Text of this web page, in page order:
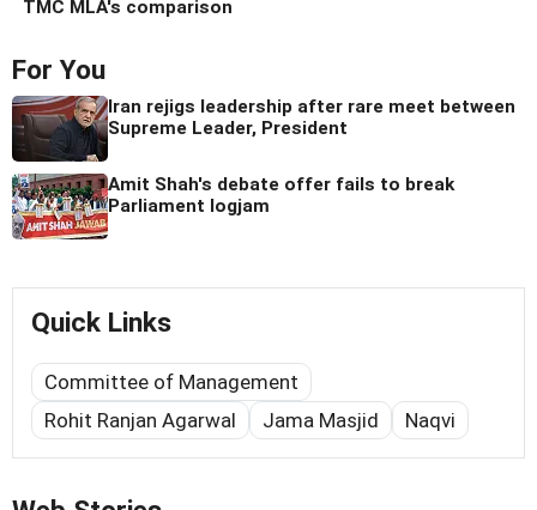
TMC MLA's comparison
For You
Iran rejigs leadership after rare meet between
Supreme Leader, President
Amit Shah's debate offer fails to break
Parliament logjam
Quick Links
Committee of Management
Rohit Ranjan Agarwal
Jama Masjid Naqvi